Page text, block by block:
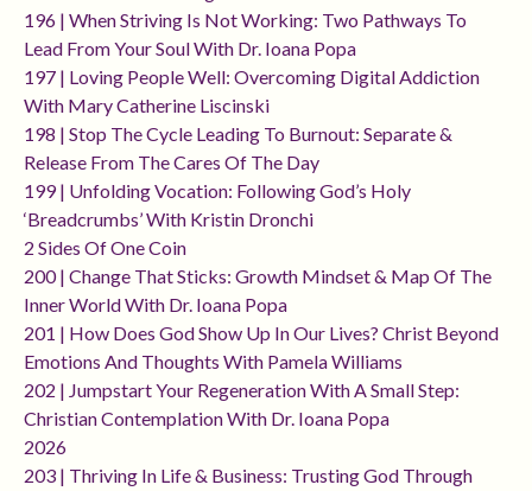
196 | When Striving Is Not Working: Two Pathways To
Lead From Your Soul With Dr. Ioana Popa
197 | Loving People Well: Overcoming Digital Addiction
With Mary Catherine Liscinski
198 | Stop The Cycle Leading To Burnout: Separate &
Release From The Cares Of The Day
199 | Unfolding Vocation: Following God’s Holy
‘breadcrumbs’ With Kristin Dronchi
2 Sides Of One Coin
200 | Change That Sticks: Growth Mindset & Map Of The
Inner World With Dr. Ioana Popa
201 | How Does God Show Up In Our Lives? Christ Beyond
Emotions And Thoughts With Pamela Williams
202 | Jumpstart Your Regeneration With A Small Step:
Christian Contemplation With Dr. Ioana Popa
2026
203 | Thriving In Life & Business: Trusting God Through